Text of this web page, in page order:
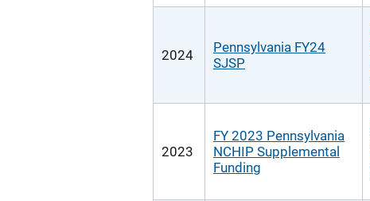
2024
Pennsylvania FY24
SJSP
2023
FY 2023 Pennsylvania
NCHIP Supplemental
Funding